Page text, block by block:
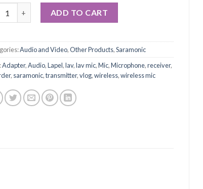
SR-Q2 Handheld Audio Recorder with X/Y Stereo
ADD TO CART
Audio and Video,Other Products,Saramonic
Adapter,Audio,Lapel,lav,lav mic,Mic,Microphone,receiver,
, saramonic,transmitter,vlog,wireless,wireless mic